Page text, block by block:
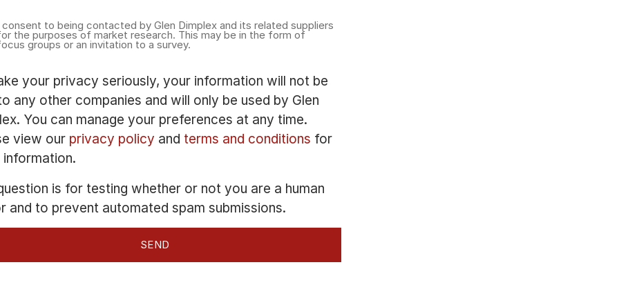
consent to being contacted by Glen Dimplex and its related suppliers
the purposes of market research. This may be in the form of
groups or an invitation to a survey.
your privacy seriously, your information will not be
any other companies and will only be used by Glen
You can manage your preferences at any time.
view our privacy policy and terms and conditions for
information.
is for testing whether or not you are a human
and to prevent automated spam submissions.